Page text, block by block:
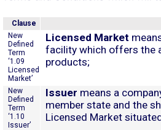
Clause
New
Defined
Term
‘1.09
Licensed
Market’
Licensed Market
facility which offers the
products;
New
Defined
Term
‘1.10
Issuer’
Issuer means a
member state and the
Licensed Market